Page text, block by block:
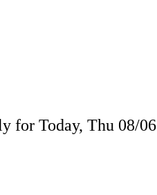
for Today, Thu 08/06